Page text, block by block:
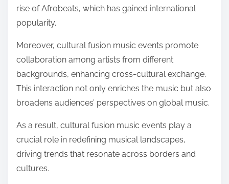
rise of Afrobeats, which has gained international
popularity.
Moreover, cultural fusion music events promote
collaboration among artists from different
backgrounds, enhancing cross-cultural exchange.
This interaction not only enriches the music but also
broadens audiences’ perspectives on global music.
As a result, cultural fusion music events play a
crucial role in redefining musical landscapes,
driving trends that resonate across borders and
cultures.